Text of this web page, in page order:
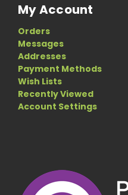
My Account
Orders
Messages
Addresses
Payment Methods
Wish Lists
Recently Viewed
Account Settings